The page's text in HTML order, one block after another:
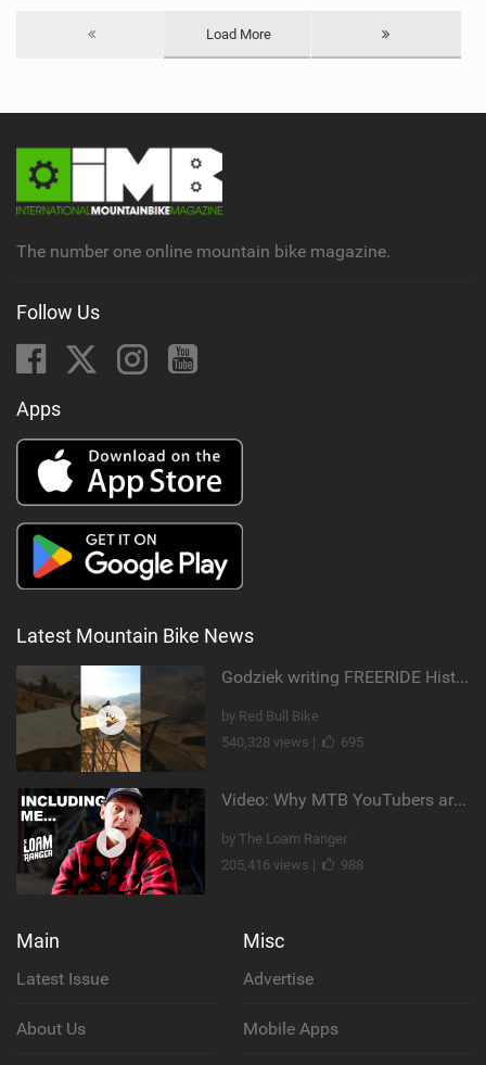
Load More
The number one online mountain bike magazine.
Follow Us
Apps
Latest Mountain Bike News
Godziek writing FREERIDE History
by Red Bull Bike
540,328 views |
695
Video: Why MTB YouTubers are Disappearing...
by The Loam Ranger
205,416 views |
988
Main
Latest Issue
About Us
Misc
Advertise
Mobile Apps